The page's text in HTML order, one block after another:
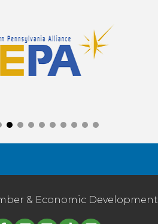
& Economic Development